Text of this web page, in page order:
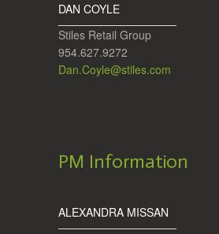
DAN COYLE
Stiles Retail Group
954.627.9272
Dan.Coyle@stiles.com
PM Information
ALEXANDRA MISSAN